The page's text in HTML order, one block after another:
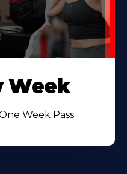
Week
Week Pass